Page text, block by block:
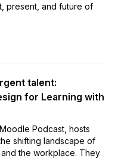
present, and future of
talent:
for Learning with
Podcast, hosts
shifting landscape of
the workplace. They